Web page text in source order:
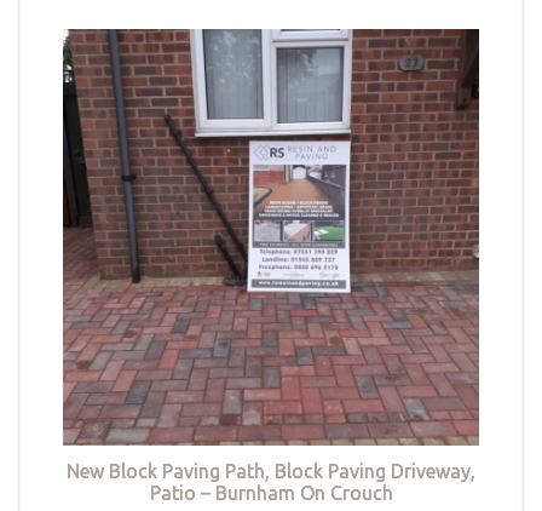
New Block Paving Path, Block Paving Driveway,
Patio – Burnham On Crouch